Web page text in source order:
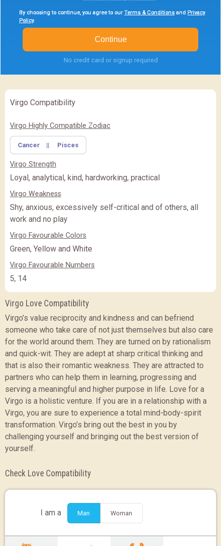
Feature Comparison
FEATURE BASIC
(Rs.
PREMIUM
(Rs.
By choosing to continue, you agree to our Terms & Conditions and Privacy
Policy.
By choosing to continue, you agree to our Terms & Conditions and Privacy
Policy.
By choosing to continue, you agree to our Terms & Conditions and Privacy
Policy.
Continue
No credit card or signup required
Virgo Compatibility
Virgo Highly Compatible Zodiac
Cancer || Pisces
Virgo Strength
Loyal, analytical, kind, hardworking, practical
Virgo Weakness
Shy, anxious, excessively self-critical and of others, all
work and no play
Virgo Favourable Colors
Green, Yellow and White
Virgo Favourable Numbers
5, 14
Virgo Love Compatibility
Virgo’s value reciprocity and kindness and can befriend
someone who take care of not just themselves but also care
for the world around them. They are turned on by rationalism
and quick-wit. They are adept at sharp critical thinking and
that is also their romantic weakness. They are attracted to
partners who can help them in learning, progressing and
serving a meaningful and higher purpose in life. Love for a
Virgo is a holistic venture. If you are in a relationship with a
Virgo, you are sure to experience a total mind-body-spirit
transformation. Virgo’s bring out the best in you by
challenging yourself and bringing out the best version of
yourself.
Check Love Compatibility
I am a Man Woman